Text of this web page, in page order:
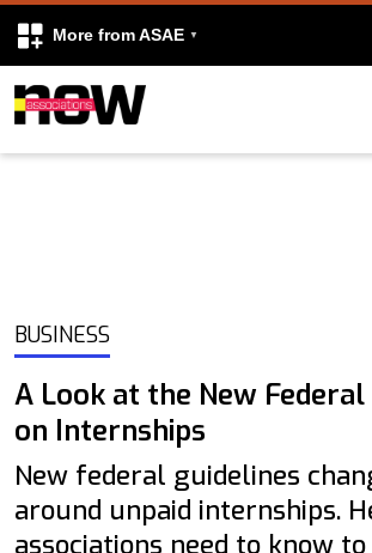
More from ASAE
Skip to content
BUSINESS
A Look at the New Federal
on Internships
New federal guidelines
around unpaid internships.
associations need to know